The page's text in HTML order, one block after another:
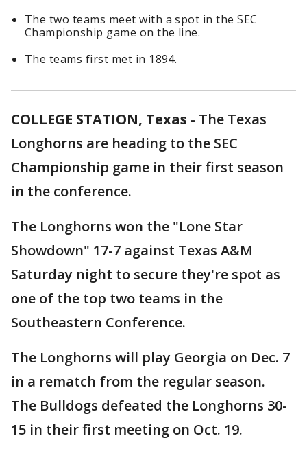
The two teams meet with a spot in the SEC
Championship game on the line.
The teams first met in 1894.
COLLEGE STATION, Texas - The Texas
Longhorns are heading to the SEC
Championship game in their first season
in the conference.
The Longhorns won the "Lone Star
Showdown" 17-7 against Texas A&M
Saturday night to secure they're spot as
one of the top two teams in the
Southeastern Conference.
The Longhorns will play Georgia on Dec. 7
in a rematch from the regular season.
The Bulldogs defeated the Longhorns 30-
15 in their first meeting on Oct. 19.